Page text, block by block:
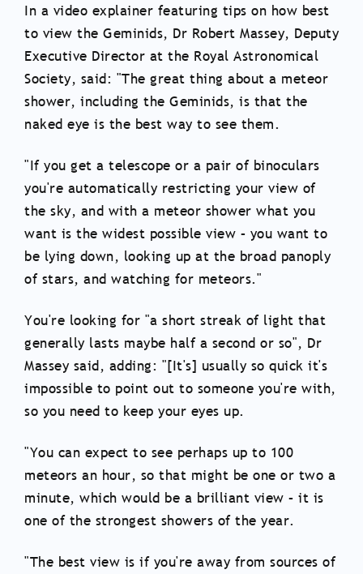
In a video explainer featuring tips on how best
to view the Geminids, Dr Robert Massey, Deputy
Executive Director at the Royal Astronomical
Society, said: "The great thing about a meteor
shower, including the Geminids, is that the
naked eye is the best way to see them.
"If you get a telescope or a pair of binoculars
you're automatically restricting your view of
the sky, and with a meteor shower what you
want is the widest possible view – you want to
be lying down, looking up at the broad panoply
of stars, and watching for meteors."
You're looking for "a short streak of light that
generally lasts maybe half a second or so", Dr
Massey said, adding: "[It's] usually so quick it's
impossible to point out to someone you're with,
so you need to keep your eyes up.
"You can expect to see perhaps up to 100
meteors an hour, so that might be one or two a
minute, which would be a brilliant view – it is
one of the strongest showers of the year.
"The best view is if you're away from sources of